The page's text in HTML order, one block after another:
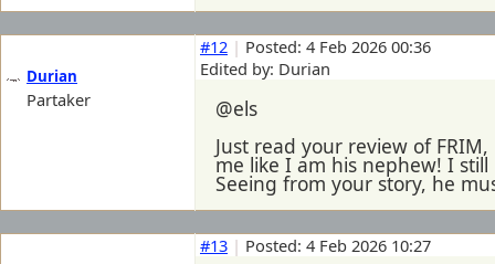
Durian
Partaker
#12 | Posted: 4 Feb 2026 00:36
Edited by: Durian
@els
Just read your review of
me like I am his nephew! I
Seeing from your story, he
#13 | Posted: 4 Feb 2026 10:27